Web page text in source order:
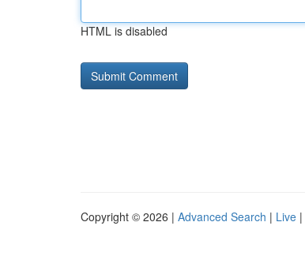
HTML is disabled
Copyright © 2026 | Advanced Search | Live |